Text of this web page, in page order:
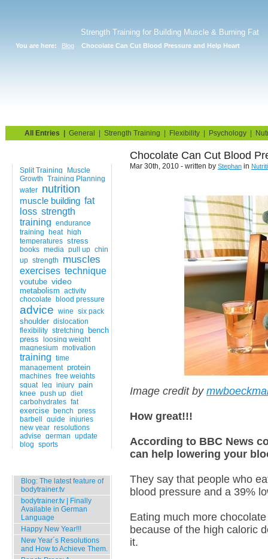
Strength Training for Building Muscle & Burning Fat
You are here: Blog Chocolate Can Cut Blood Pressure and Help Heart
All Entries General Strength Training Flexibility Psychology
Split Training
Muscle
Growth Training Planning
water nutrition
muscle building fat
loss strength
training endurance
training
heat
high
temperatures stress
books media pull up chin
up strength muscles
exercises technique
youtube video
metabolism activity
chocolate
blood pressure
advice wine six pack
shoulder dislocation
flexibility stretching
bench
press
loosing weight
magnesium motivation
training time
management protein
machines free weights
squat
leg injury pain
knee push up diet
carbohydrates fat
exercise bench press
barbell
guide injuries
new year resolutions
advise german update
blog sports
Blog: The latest feature of
bodytrainer.tv
bodytrainer.tv | Finally
Available in German
Language
Happy New Year!!!
New Year´s Resolutions
and How to Achieve Them.
Chocolate Can Cut Blood
Mar 30th, 2010 - written by Stephan in
Image credit by
How great!!!
According to BBC News
can help lowering your
They say that people who
blood pressure and a 39%
Eating much more
because of the high caloric
it.